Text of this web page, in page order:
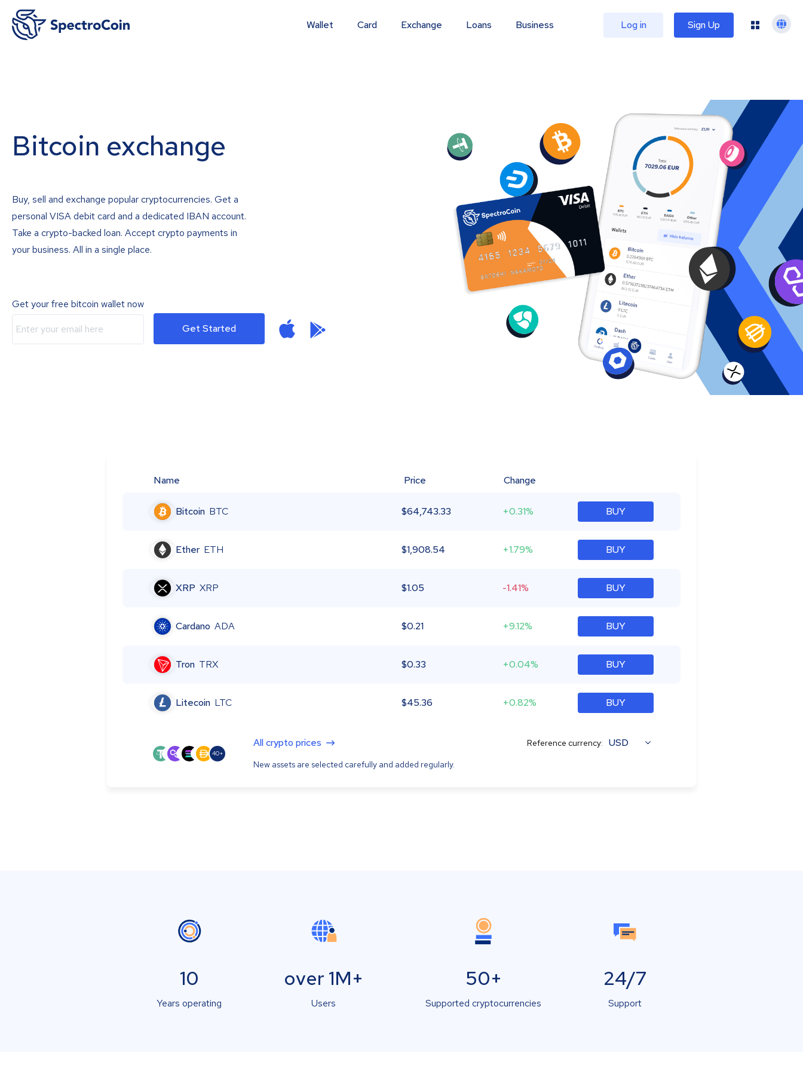
Wallet Card Exchange Loans Business Log in Sign Up
Bitcoin exchange
Buy, sell and exchange popular cryptocurrencies. Get a
personal VISA debit card and a dedicated IBAN account.
Take a crypto-backed loan. Accept crypto payments in
your business. All in a single place.
Get your free bitcoin wallet now
Get Started
Name Price Change
Bitcoin BTC $64,743.33 +0.31% BUY
Ether ETH $1,908.54 +1.79% BUY
XRP XRP $1.05 -1.41% BUY
Cardano ADA $0.21 +9.12% BUY
Tron TRX $0.33 +0.04% BUY
Litecoin LTC $45.36 +0.82% BUY
40+
All crypto prices
New assets are selected carefully and added regularly.
Reference currency: USD
10
Years operating
over 1M+
Users
50+
Supported cryptocurrencies
24/7
Support